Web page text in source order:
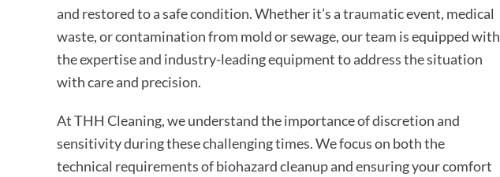
and restored to a safe condition. Whether it’s a traumatic event, medical
waste, or contamination from mold or sewage, our team is equipped with
the expertise and industry-leading equipment to address the situation
with care and precision.
At THH Cleaning, we understand the importance of discretion and
sensitivity during these challenging times. We focus on both the
technical requirements of biohazard cleanup and ensuring your comfort